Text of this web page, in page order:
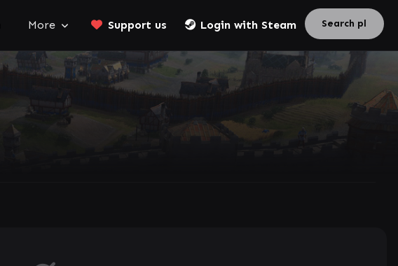
More Support us Login with Steam